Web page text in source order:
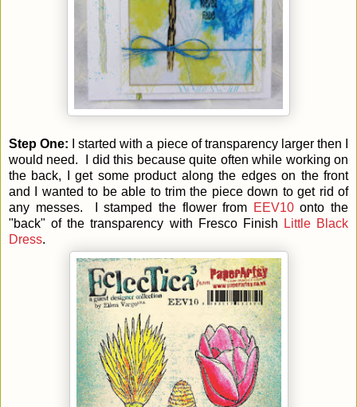
Step One: I started with a piece of transparency larger then I
would need. I did this because quite often while working on
the back, I get some product along the edges on the front
and I wanted to be able to trim the piece down to get rid of
any messes. I stamped the flower from EEV10onto the
"back" of the transparency with Fresco Finish
Little Black
Dress.